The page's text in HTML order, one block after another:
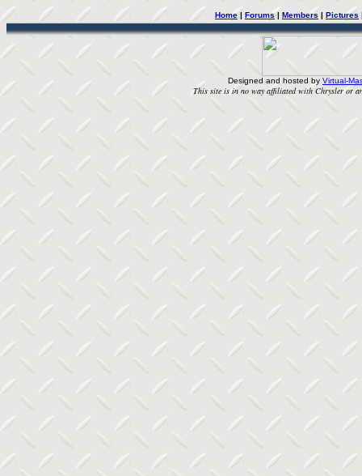
Home| Forums| Members | Pictures
Designed and hosted by Virtual-
This site is in no way affiliated with Chrysler or